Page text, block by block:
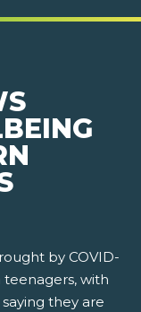
by COVID-
teenagers, with
they are